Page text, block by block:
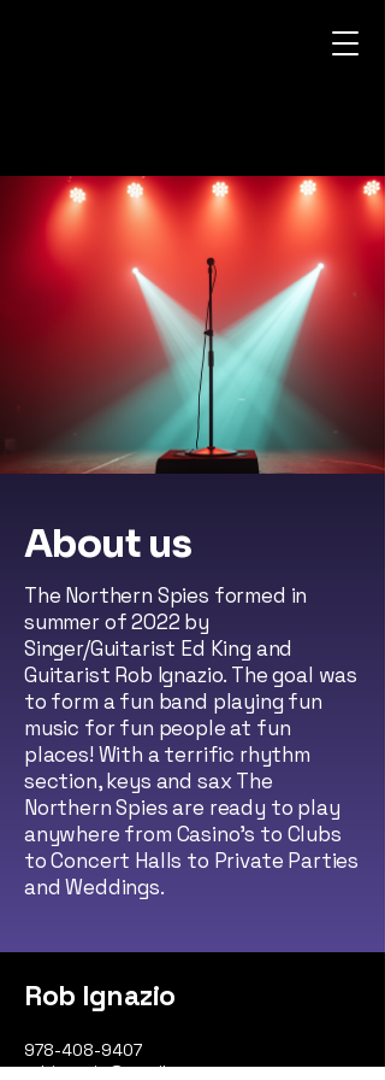
About us
The Northern Spies formed in
summer of 2022 by
Singer/Guitarist Ed King and
Guitarist Rob Ignazio. The goal was
to form a fun band playing fun
music for fun people at fun
places! With a terrific rhythm
section, keys and sax The
Northern Spies are ready to play
anywhere from Casino's to Clubs
to Concert Halls to Private Parties
and Weddings.
Rob Ignazio
978-408-9407
robignazio@gmail.com